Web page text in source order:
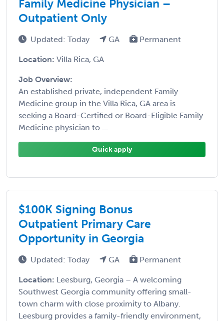
Family Medicine Physician –
Outpatient Only
Updated: Today GA Permanent
Location: Villa Rica, GA
Job Overview:
An established private, independent Family
Medicine group in the Villa Rica, GA area is
seeking a Board-Certified or Board-Eligible Family
Medicine physician to ...
Quick apply
$100K Signing Bonus
Outpatient Primary Care
Opportunity in Georgia
Updated: Today GA Permanent
Location: Leesburg, Georgia – A welcoming
Southwest Georgia community offering small-
town charm with close proximity to Albany.
Leesburg provides a family-friendly environment,